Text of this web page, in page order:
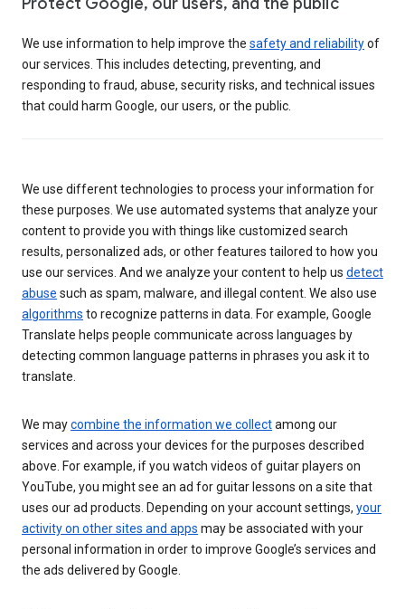
We use information to help improve the safety and reliabilityof
our services. This includes detecting, preventing, and
responding to fraud, abuse, security risks, and technical issues
that could harm Google, our users, or the public.
We use different technologies to process your information for
these purposes. We use automated systems that analyze your
content to provide you with things like customized search
results, personalized ads, or other features tailored to how you
use our services. And we analyze your content to help us detect
abuse such as spam, malware, and illegal content. We also use
algorithms to recognize patterns in data. For example, Google
Translate helps people communicate across languages by
detecting common language patterns in phrases you ask it to
translate.
We maycombine the information we collectamong our
services and across your devices for the purposes described
above. For example, if you watch videos of guitar players on
YouTube, you might see an ad for guitar lessons on a site that
uses our ad products. Depending on your account settings, your
activity on other sites and apps may be associated with your
personal information in order to improve Google’s services and
the ads delivered by Google.